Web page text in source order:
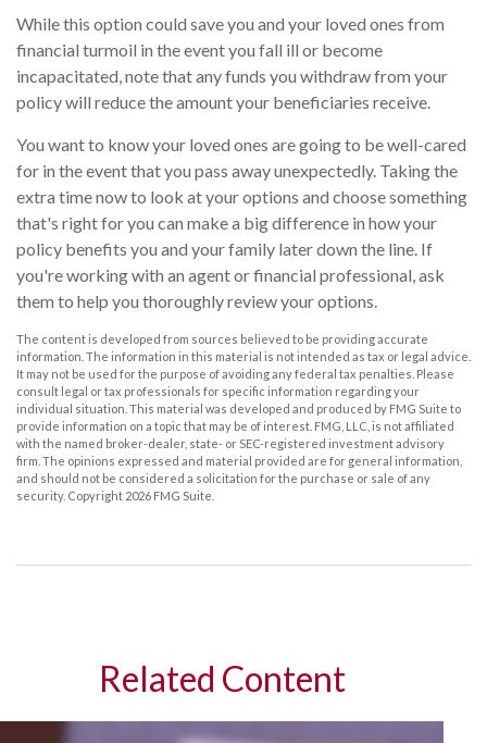
While this option could save you and your loved ones from
financial turmoil in the event you fall ill or become
incapacitated, note that any funds you withdraw from your
policy will reduce the amount your beneficiaries receive.
You want to know your loved ones are going to be well-cared
for in the event that you pass away unexpectedly. Taking the
extra time now to look at your options and choose something
that's right for you can make a big difference in how your
policy benefits you and your family later down the line. If
you're working with an agent or financial professional, ask
them to help you thoroughly review your options.
The content is developed from sources believed to be providing accurate
information. The information in this material is not intended as tax or legal advice.
It may not be used for the purpose of avoiding any federal tax penalties. Please
consult legal or tax professionals for specific information regarding your
individual situation. This material was developed and produced by FMG Suite to
provide information on a topic that may be of interest. FMG, LLC, is not affiliated
with the named broker-dealer, state- or SEC-registered investment advisory
firm. The opinions expressed and material provided are for general information,
and should not be considered a solicitation for the purchase or sale of any
security. Copyright 2026 FMG Suite.
Related Content